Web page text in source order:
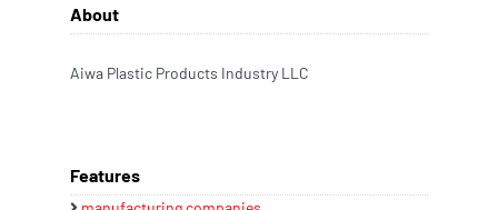
About
Aiwa Plastic Products Industry LLC
Features